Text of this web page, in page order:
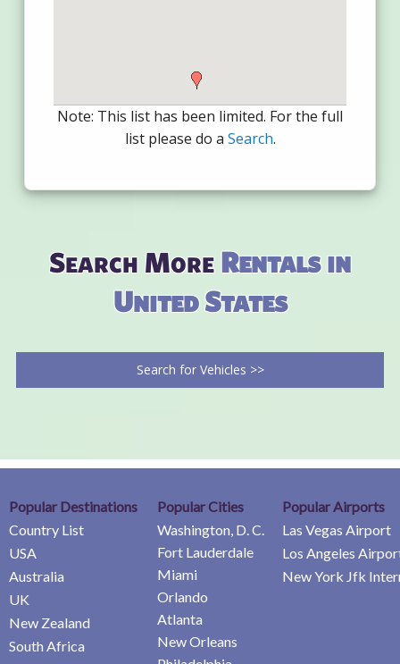
Note: This list has been limited. For the full
list please do a Search.
Search MoreRentals in
United States
Search for Vehicles >>
Popular Destinations
Country List
USA
Australia
UK
New Zealand
South Africa
Popular Cities
Washington, D. C.
Fort Lauderdale
Miami
Orlando
Atlanta
New Orleans
Popular Airports
Las Vegas Airport
Los Angeles
New York Jfk